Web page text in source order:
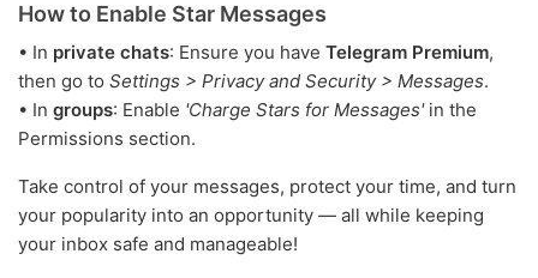
How to Enable Star Messages
• In private chats: Ensure you have Telegram Premium,
then go to Settings > Privacy and Security > Messages.
• In groups: Enable 'Charge Stars for Messages'in the
Permissions section.
Take control of your messages, protect your time, and turn
your popularity into an opportunity — all while keeping
your inbox safe and manageable!